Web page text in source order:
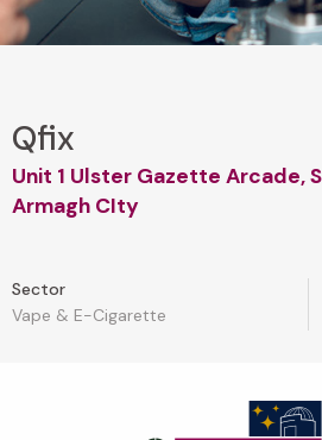
Qfix
Unit 1 Ulster Gazette Arcade,
Armagh CIty
Sector
Vape & E-Cigarette